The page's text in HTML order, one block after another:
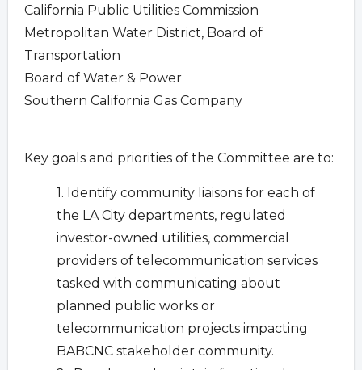
California Public Utilities Commission
Metropolitan Water District, Board of
Transportation
Board of Water & Power
Southern California Gas Company
Key goals and priorities of the Committee are to:
1. Identify community liaisons for each of
the LA City departments, regulated
investor-owned utilities, commercial
providers of telecommunication services
tasked with communicating about
planned public works or
telecommunication projects impacting
BABCNC stakeholder community.